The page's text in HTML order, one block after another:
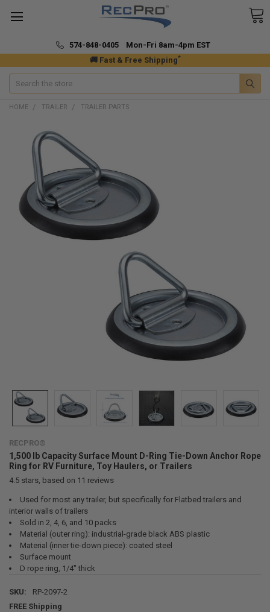
🚚 Fast & Free Shipping*
574-848-0405 Mon-Fri 8am-4pm EST
Search
HOME TRAILER TRAILER PARTS
RECPRO®
1,500 lb Capacity Surface Mount D-Ring Tie-Down Anchor Rope
Ring for RV Furniture, Toy Haulers, or Trailers
4.5stars, based on 11 reviews
Used for most any trailer, but specifically for Flatbed trailers and
interior walls of trailers
Sold in 2, 4, 6, and 10 packs
Material (outer ring): industrial-grade black ABS plastic
Material (inner tie-down piece): coated steel
Surface mount
D rope ring, 1/4" thick
SKU:
RP-2097-2
FREE Shipping